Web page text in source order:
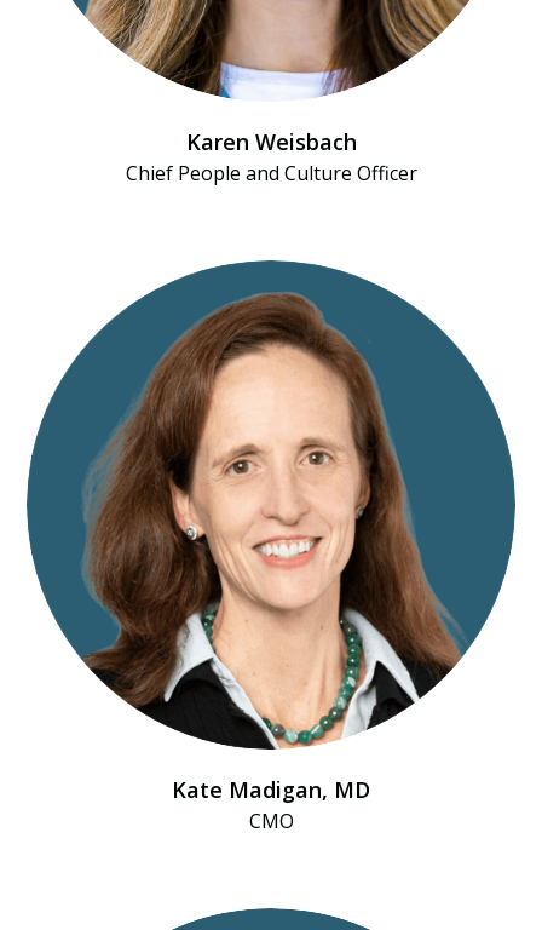
Karen Weisbach
Chief People and Culture Officer
Kate Madigan, MD
CMO